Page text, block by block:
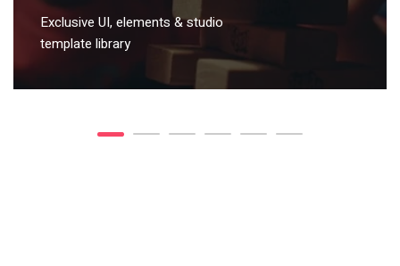
Exclusive UI, elements & studio
template library